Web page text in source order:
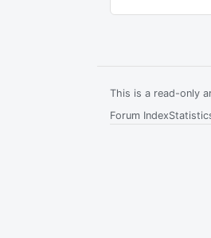
This is a read-only
Forum Index